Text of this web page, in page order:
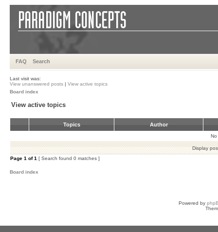
FAQ Search
Last visit was:
View unanswered posts | View active topics
Board index
View active topics
Topics Author
No
Display
Page 1 of1 [ Search found 0 matches ]
Board index
Powered by